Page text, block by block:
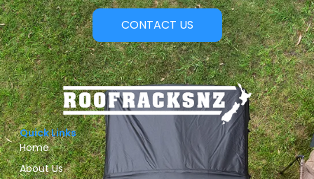
CONTACT US
Quick Links
Home
About Us